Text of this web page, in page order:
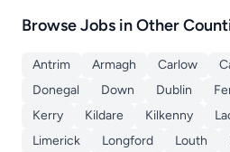
Browse Jobs in Other
Antrim Armagh Carlow
Donegal
Down Dublin
Kerry
Kildare Kilkenny
Limerick
Longford Louth